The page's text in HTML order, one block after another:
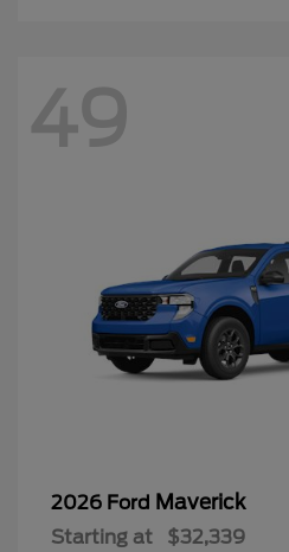
49
2026 Ford Maverick
Starting at $32,339